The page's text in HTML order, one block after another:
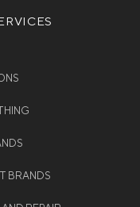
BRANDS